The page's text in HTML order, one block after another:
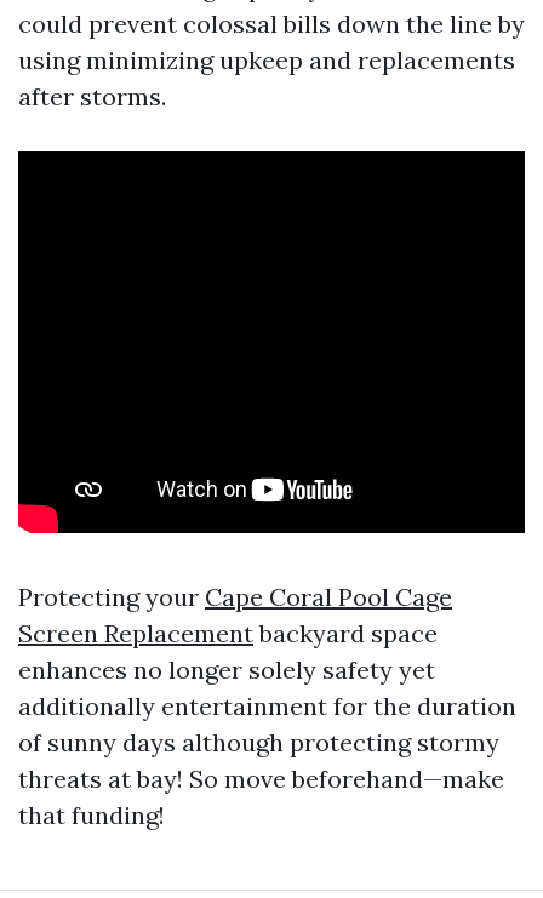
could prevent colossal bills down the line by
using minimizing upkeep and replacements
after storms.
Protecting your Cape Coral Pool Cage
Screen Replacementbackyard space
enhances no longer solely safety yet
additionally entertainment for the duration
of sunny days although protecting stormy
threats at bay! So move beforehand—make
that funding!